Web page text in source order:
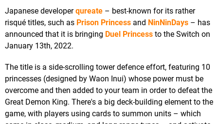
Japanese developerqureate – best-known for its rather
risqué titles, such as Prison Princess and NinNinDays – has
announced that it is bringing Duel Princess to the Switch on
January 13th, 2022.
The title is a side-scrolling tower defence effort, featuring 10
princesses (designed by Waon Inui) whose power must be
overcome and then added to your team in order to defeat the
Great Demon King. There's a big deck-building element to the
game, with players using cards to summon units – which